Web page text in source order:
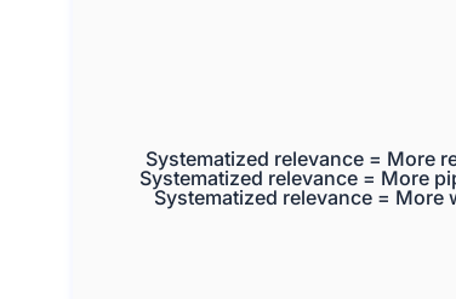
Systematized relevance = More
Systematized relevance = More
Systematized relevance = More